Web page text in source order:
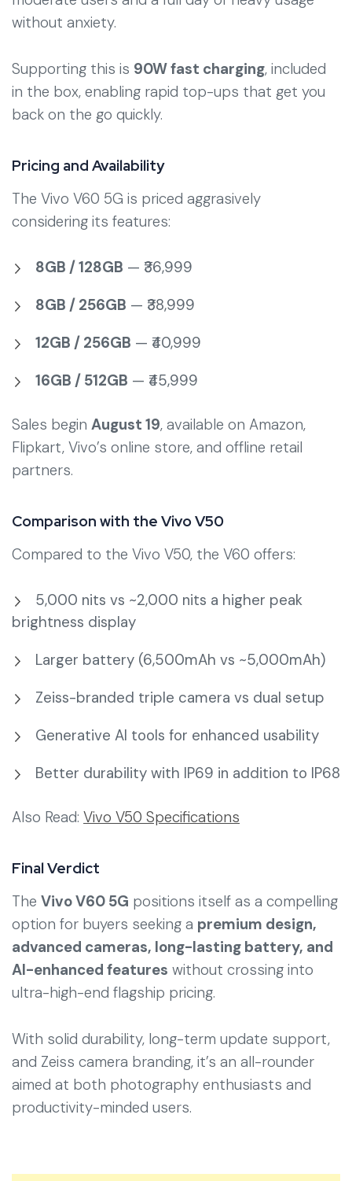
without anxiety.
Supporting this is 90W fast charging, included
in the box, enabling rapid top-ups that get you
back on the go quickly.
Pricing and Availability
The Vivo V60 5G is priced aggrasively
considering its features:
8GB / 128GB — ₹36,999
8GB / 256GB — ₹38,999
12GB / 256GB — ₹40,999
16GB / 512GB — ₹45,999
Sales begin August 19, available on Amazon,
Flipkart, Vivo’s online store, and offline retail
partners.
Comparison with the Vivo V50
Compared to the Vivo V50, the V60 offers:
5,000 nits vs ~2,000 nits a higher peak
brightness display
Larger battery (6,500mAh vs ~5,000mAh)
Zeiss-branded triple camera vs dual setup
Generative AI tools for enhanced usability
Better durability with IP69 in addition to IP68
Also Read: Vivo V50 Specifications
Final Verdict
The Vivo V60 5G positions itself as a compelling
option for buyers seeking a premium design,
advanced cameras, long-lasting battery, and
AI-enhanced features without crossing into
ultra-high-end flagship pricing.
With solid durability, long-term update support,
and Zeiss camera branding, it’s an all-rounder
aimed at both photography enthusiasts and
productivity-minded users.